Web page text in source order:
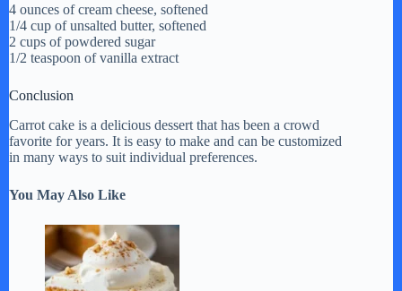
4 ounces of cream cheese, softened
1/4 cup of unsalted butter, softened
2 cups of powdered sugar
1/2 teaspoon of vanilla extract
Conclusion
Carrot cake is a delicious dessert that has been a crowd
favorite for years. It is easy to make and can be customized
in many ways to suit individual preferences.
You May Also Like